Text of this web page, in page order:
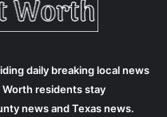
daily breaking local news
residents stay
news and Texas news.